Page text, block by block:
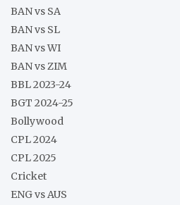
BAN vs SA
BAN vs SL
BAN vs WI
BAN vs ZIM
BBL 2023-24
BGT 2024-25
Bollywood
CPL 2024
CPL 2025
Cricket
ENG vs AUS